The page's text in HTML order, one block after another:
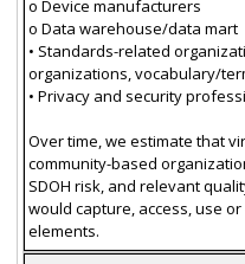
o Device manufacturers
o Data warehouse/data mart
• Standards-related
organizations, vocabulary/
• Privacy and security
Over time, we estimate that
community-based
SDOH risk, and relevant
would capture, access, use
elements.